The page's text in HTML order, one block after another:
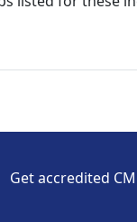
Get accredited